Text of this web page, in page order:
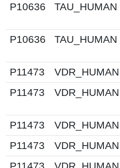
P10636
TAU_HUMAN
P10636
TAU_HUMAN
P11473
VDR_HUMAN
P11473
VDR_HUMAN
P11473
VDR_HUMAN
P11473
VDR_HUMAN